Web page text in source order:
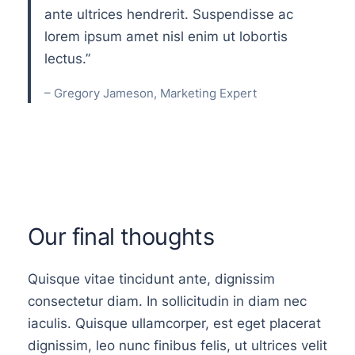
ante ultrices hendrerit. Suspendisse ac
lorem ipsum amet nisl enim ut lobortis
lectus.”
– Gregory Jameson, Marketing Expert
Our final thoughts
Quisque vitae tincidunt ante, dignissim
consectetur diam. In sollicitudin in diam nec
iaculis. Quisque ullamcorper, est eget placerat
dignissim, leo nunc finibus felis, ut ultrices velit